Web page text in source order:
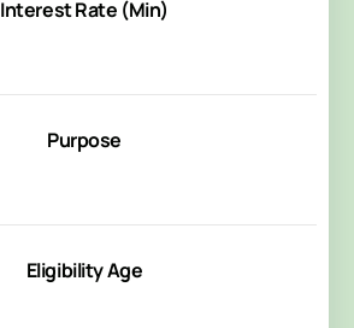
Interest Rate (Min)
Purpose
Eligibility Age